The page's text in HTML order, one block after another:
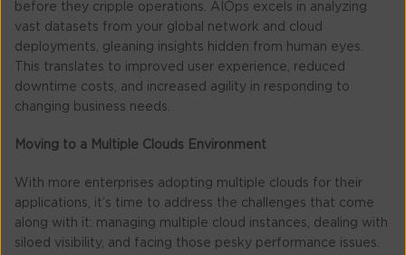
before they cripple operations. AIOps excels in analyzing
vast datasets from your global network and cloud
deployments, gleaning insights hidden from human eyes.
This translates to improved user experience, reduced
downtime costs, and increased agility in responding to
changing business needs.
Moving to a Multiple Clouds Environment
With more enterprises adopting multiple clouds for their
applications, it’s time to address the challenges that come
along with it: managing multiple cloud instances, dealing with
siloed visibility, and facing those pesky performance issues.